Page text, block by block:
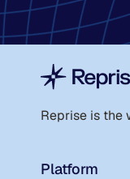
Reprise is the
Platform